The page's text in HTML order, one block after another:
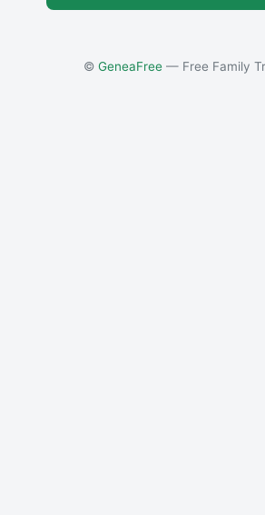
© GeneaFree— Free Family